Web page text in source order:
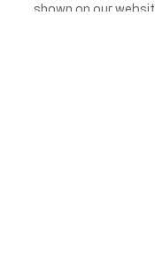
shown on our